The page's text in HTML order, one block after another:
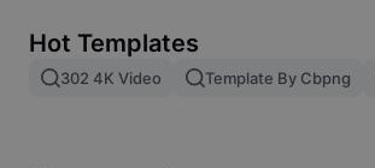
Image merge
Hot Templates
302 4K Video Template By Cbpng